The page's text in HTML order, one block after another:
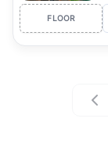
FLOOR